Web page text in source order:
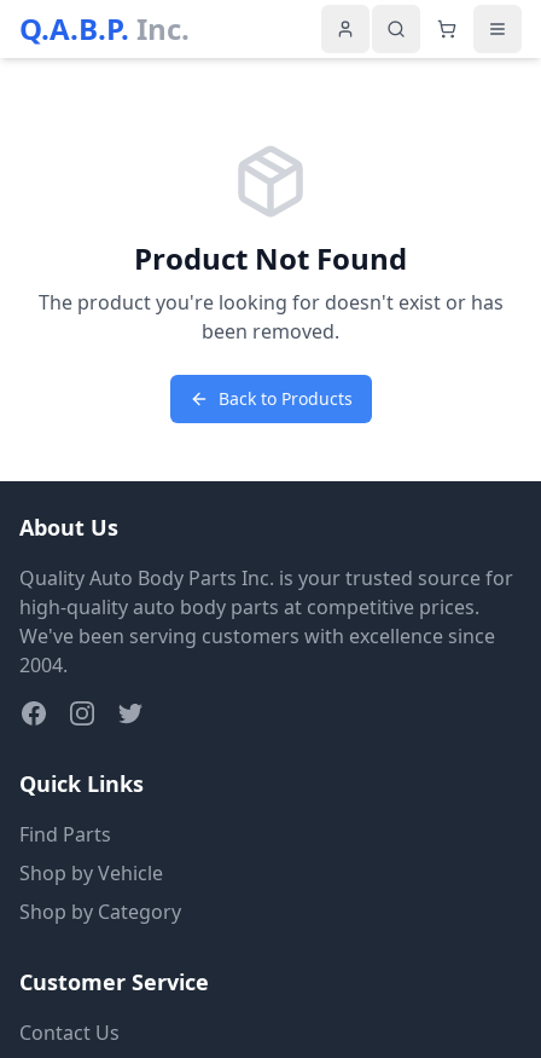
Q.A.B.P. Inc.
Product Not Found
The product you're looking for doesn't exist or has
been removed.
Back to Products
About Us
Quality Auto Body Parts Inc. is your trusted source for
high-quality auto body parts at competitive prices.
We've been serving customers with excellence since
2004.
Quick Links
Find Parts
Shop by Vehicle
Shop by Category
Customer Service
Contact Us